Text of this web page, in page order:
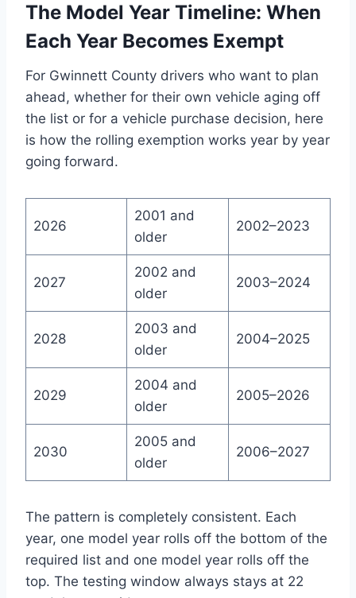
The Model Year Timeline: When
Each Year Becomes Exempt
For Gwinnett County drivers who want to plan
ahead, whether for their own vehicle aging off
the list or for a vehicle purchase decision, here
is how the rolling exemption works year by year
going forward.
2026
2001 and
older
2002–2023
2027
2002 and
older
2003–2024
2028
2003 and
older
2004–2025
2029
2004 and
older
2005–2026
2030
2005 and
older
2006–2027
The pattern is completely consistent. Each
year, one model year rolls off the bottom of the
required list and one model year rolls off the
top. The testing window always stays at 22